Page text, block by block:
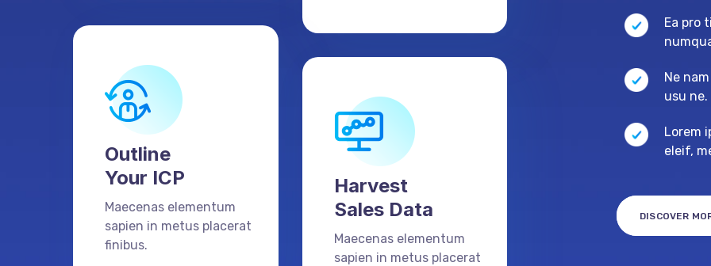
Outline
Your ICP
Maecenas elementum
sapien in metus placerat
finibus.
Harvest
Sales Data
Maecenas elementum
sapien in metus placerat
Ea pro
Ne
usu
Lorem
eleif,
DISCOVER